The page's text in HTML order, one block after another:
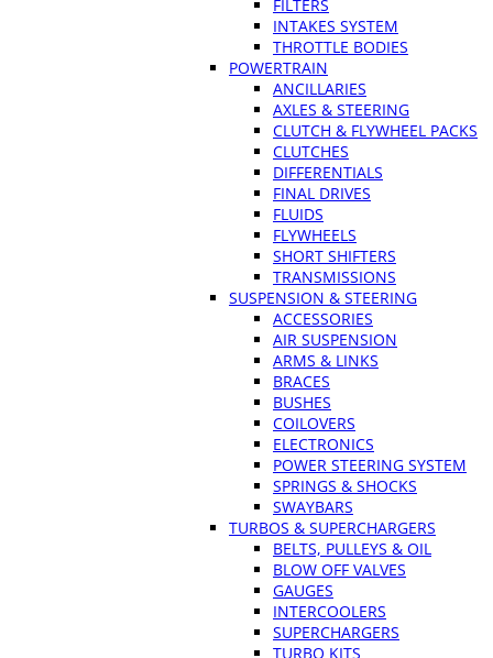
FILTERS
INTAKES SYSTEM
THROTTLE BODIES
POWERTRAIN
ANCILLARIES
AXLES & STEERING
CLUTCH & FLYWHEEL PACKS
CLUTCHES
DIFFERENTIALS
FINAL DRIVES
FLUIDS
FLYWHEELS
SHORT SHIFTERS
TRANSMISSIONS
SUSPENSION & STEERING
ACCESSORIES
AIR SUSPENSION
ARMS & LINKS
BRACES
BUSHES
COILOVERS
ELECTRONICS
POWER STEERING SYSTEM
SPRINGS & SHOCKS
SWAYBARS
TURBOS & SUPERCHARGERS
BELTS, PULLEYS & OIL
BLOW OFF VALVES
GAUGES
INTERCOOLERS
SUPERCHARGERS
TURBO KITS